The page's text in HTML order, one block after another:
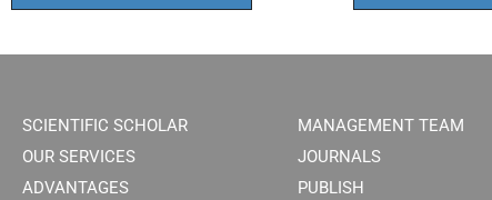
SCIENTIFIC SCHOLAR
OUR SERVICES
ADVANTAGES
MANAGEMENT TEAM
JOURNALS
PUBLISH